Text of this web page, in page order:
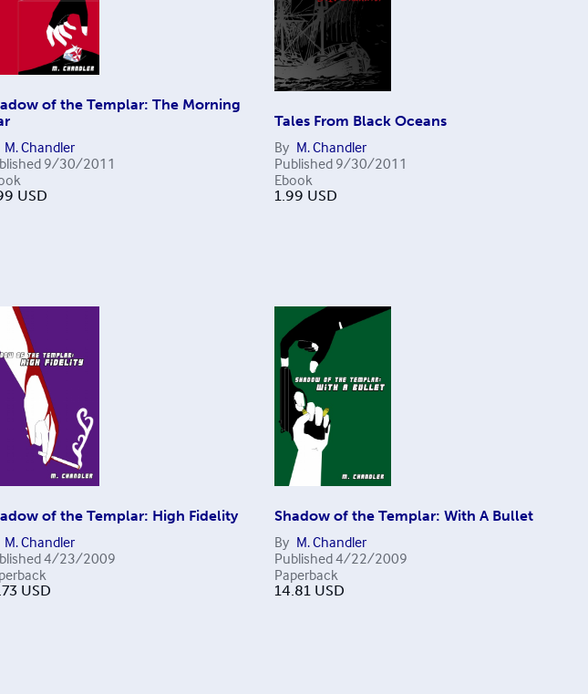
of the Templar: The Morning
M. Chandler
9/30/2011
USD
Tales From Black Oceans
By M. Chandler
Published 9/30/2011
Ebook
1.99 USD
of the Templar: High Fidelity
M. Chandler
4/23/2009
USD
Shadow of the Templar: With A Bullet
By M. Chandler
Published4/22/2009
Paperback
14.81 USD